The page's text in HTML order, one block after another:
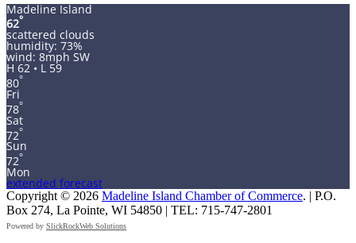
Madeline Island
62°
scattered clouds
humidity: 73%
wind: 8mph SW
H 62 • L 59
80°
Fri
78°
Sat
72°
Sun
72°
Mon
extended forecast
Copyright © 2026 Madeline Island Chamber of Commerce. | P.O.
Box 274, La Pointe, WI 54850 | TEL: 715-747-2801
Powered by SlickRockWeb Solutions